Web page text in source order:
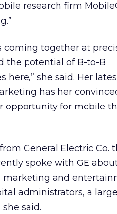
research firm
coming together at
the potential of B-to-B
here,” she said. Her
has her
opportunity for mobile
General Electric Co.
spoke with GE
and
administrators, a large
said.